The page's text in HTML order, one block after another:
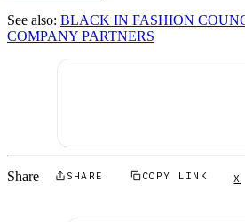
See also: BLACK IN FASHION
COMPANY PARTNERS
Share SHARE COPY LINK X